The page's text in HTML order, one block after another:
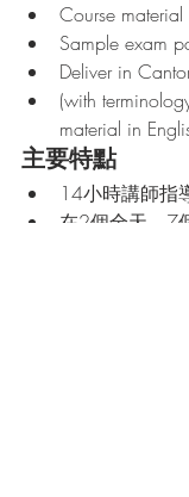
Course
Sample exam
Deliver in
(with
material in
主要特點
14小時講師指
在2個全天，7